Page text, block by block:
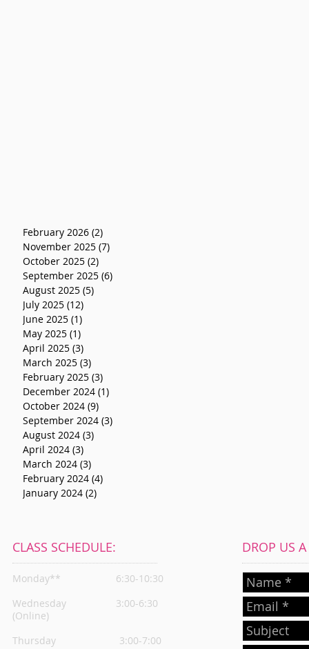
February 2026 (2)
November 2025 (7)
October 2025 (2)
September 2025 (6)
August 2025 (5)
July 2025 (12)
June 2025 (1)
May 2025 (1)
April 2025 (3)
March 2025 (3)
February 2025 (3)
December 2024 (1)
October 2024 (9)
September 2024 (3)
August 2024 (3)
April 2024 (3)
March 2024 (3)
February 2024 (4)
January 2024 (2)
CLASS SCHEDULE:
Monday**
6:30-10:30
Wednesday
3:00-6:30
(Online)
Thursday 3:00-7:00
DROP US